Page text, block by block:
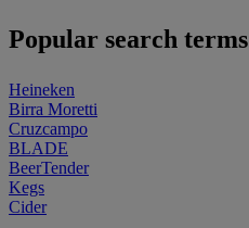
Popular search terms
Heineken
Birra Moretti
Cruzcampo
BLADE
BeerTender
Kegs
Cider